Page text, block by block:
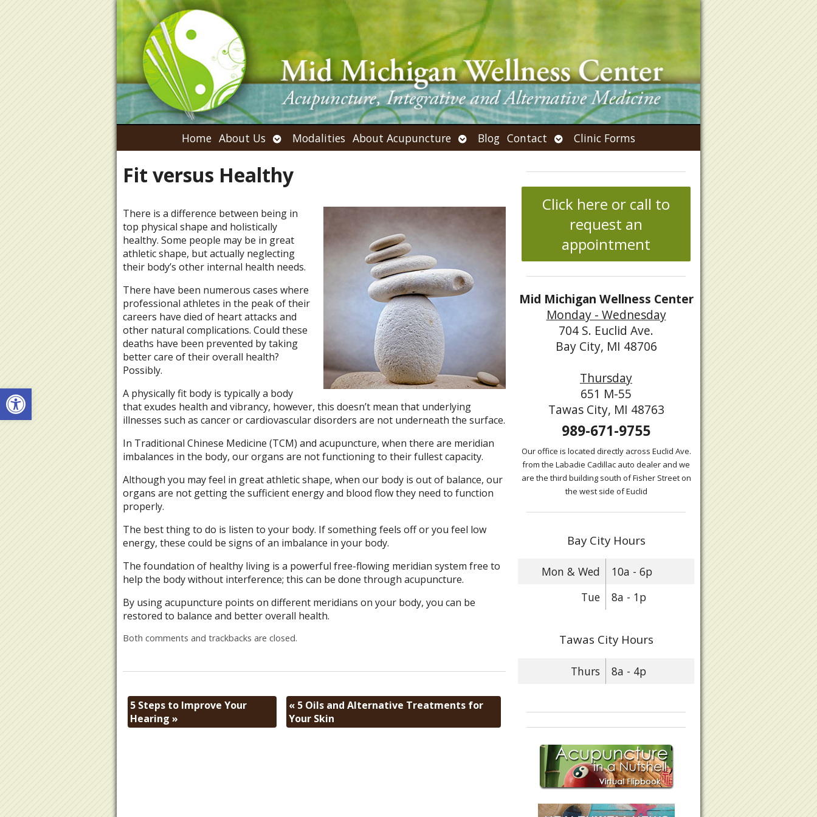
Open toolbar
Home About Us Open
submenu
Modalities About Acupuncture Open
submenu
Blog Contact Open
submenu
Clinic Forms
Fit versus Healthy
There is a difference between being in
top physical shape and holistically
healthy. Some people may be in great
athletic shape, but actually neglecting
their body’s other internal health needs.
There have been numerous cases where
professional athletes in the peak of their
careers have died of heart attacks and
other natural complications. Could these
deaths have been prevented by taking
better care of their overall health?
Possibly.
A physically fit body is typically a body
that exudes health and vibrancy, however, this doesn’t mean that underlying
illnesses such as cancer or cardiovascular disorders are not underneath the surface.
In Traditional Chinese Medicine (TCM) and acupuncture, when there are meridian
imbalances in the body, our organs are not functioning to their fullest capacity.
Although you may feel in great athletic shape, when our body is out of balance, our
organs are not getting the sufficient energy and blood flow they need to function
properly.
The best thing to do is listen to your body. If something feels off or you feel low
energy, these could be signs of an imbalance in your body.
The foundation of healthy living is a powerful free-flowing meridian system free to
help the body without interference; this can be done through acupuncture.
By using acupuncture points on different meridians on your body, you can be
restored to balance and better overall health.
Both comments and trackbacks are closed.
5 Steps to Improve Your
Hearing »
«5 Oils and Alternative Treatments for
Your Skin
Click here or call to
request an
appointment
Mid Michigan Wellness Center
Monday - Wednesday
704 S. Euclid Ave.
Bay City, MI 48706
Thursday
651 M-55
Tawas City, MI 48763
989-671-9755
Our office is located directly across Euclid Ave.
from the Labadie Cadillac auto dealer and we
are the third building south of Fisher Street on
the west side of Euclid
Bay City Hours
Mon & Wed
10a - 6p
Tue
8a - 1p
Tawas City Hours
Thurs 8a - 4p